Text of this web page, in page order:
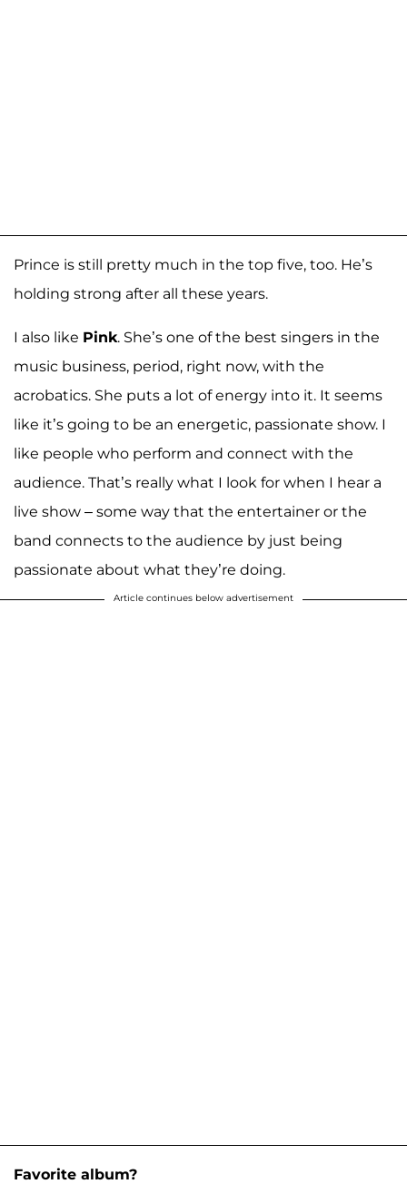
Prince is still pretty much in the top five, too. He’s
holding strong after all these years.
I also like Pink. She’s one of the best singers in the
music business, period, right now, with the
acrobatics. She puts a lot of energy into it. It seems
like it’s going to be an energetic, passionate show. I
like people who perform and connect with the
audience. That’s really what I look for when I hear a
live show – some way that the entertainer or the
band connects to the audience by just being
passionate about what they’re doing.
Article continues below advertisement
Favorite album?